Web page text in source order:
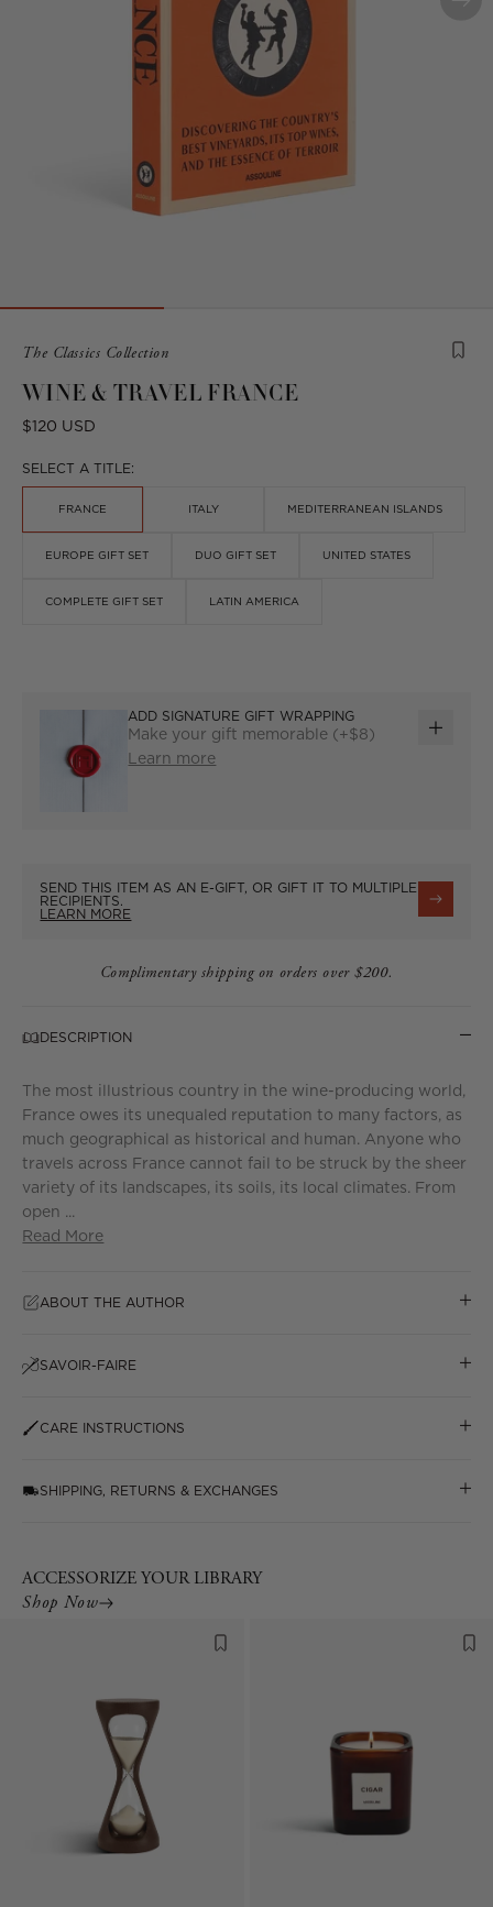
Product
from
the
following
The Classics Collection
WINE & TRAVEL FRANCE
Regular
$120 USD
SELECT A TITLE:
FRANCE ITALY MEDITERRANEAN ISLANDS
EUROPE GIFT SET DUO GIFT SET UNITED STATES
COMPLETE GIFT SET LATIN AMERICA
ADD SIGNATURE GIFT WRAPPING
Make your gift memorable (+$8)
Learn more
ADD
SEND THIS ITEM AS AN E-GIFT, OR GIFT IT TO MULTIPLE
RECIPIENTS.
LEARN MORE
Complimentary shipping on orders over $200.
DESCRIPTION
The most illustrious country in the wine-producing world,
France owes its unequaled reputation to many factors, as
much geographical as historical and human. Anyone who
travels across France cannot fail to be struck by the sheer
variety of its landscapes, its soils, its local climates. From
open ...
Read More
ABOUT THE AUTHOR
SAVOIR-FAIRE
CARE INSTRUCTIONS
SHIPPING, RETURNS & EXCHANGES
ACCESSORIZE YOUR LIBRARY
Shop Now